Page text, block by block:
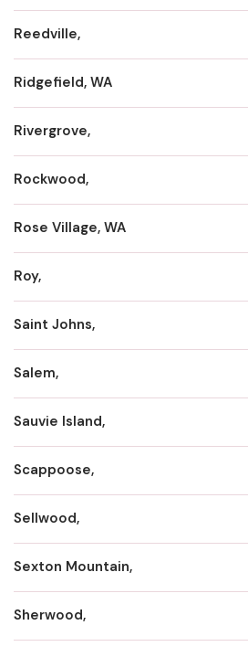
Reedville,
Ridgefield, WA
Rivergrove,
Rockwood,
Rose Village, WA
Roy,
Saint Johns,
Salem,
Sauvie Island,
Scappoose,
Sellwood,
Sexton Mountain,
Sherwood,